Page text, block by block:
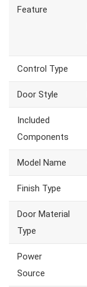
Feature
Control Type
Door Style
Included
Components
Model Name
Finish Type
Door Material
Type
Power
Source